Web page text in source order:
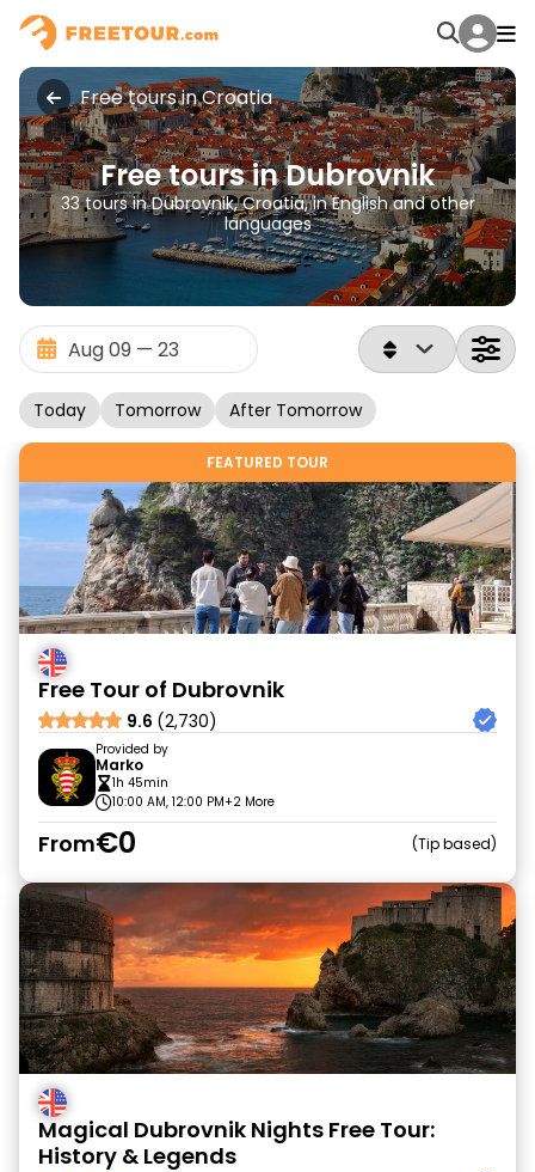
Free tours in Croatia
Free tours in Dubrovnik
33 tours in Dubrovnik, Croatia, in English and other
languages
Today Tomorrow After Tomorrow
FEATURED TOUR
Free Tour of Dubrovnik
9.6 (2,730)
Provided by
Marko
1h 45min
10:00 AM, 12:00 PM+2 More
From€0 Tip based
Magical Dubrovnik Nights Free Tour:
History & Legends